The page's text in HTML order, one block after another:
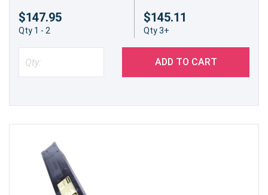
$147.95
Qty 1 - 2
$145.11
Qty 3+
ADD TO CART